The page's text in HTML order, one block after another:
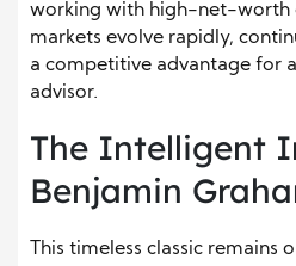
working with high-net-worth
markets evolve rapidly,
a competitive advantage for
advisor.
The Intelligent
Benjamin
This timeless classic remains